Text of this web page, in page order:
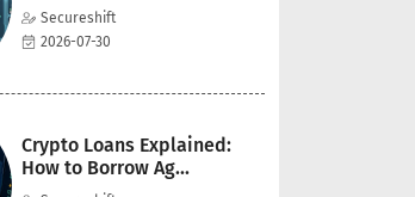
Secureshift
2026-07-30
Crypto Loans Explained:
How to Borrow Ag...